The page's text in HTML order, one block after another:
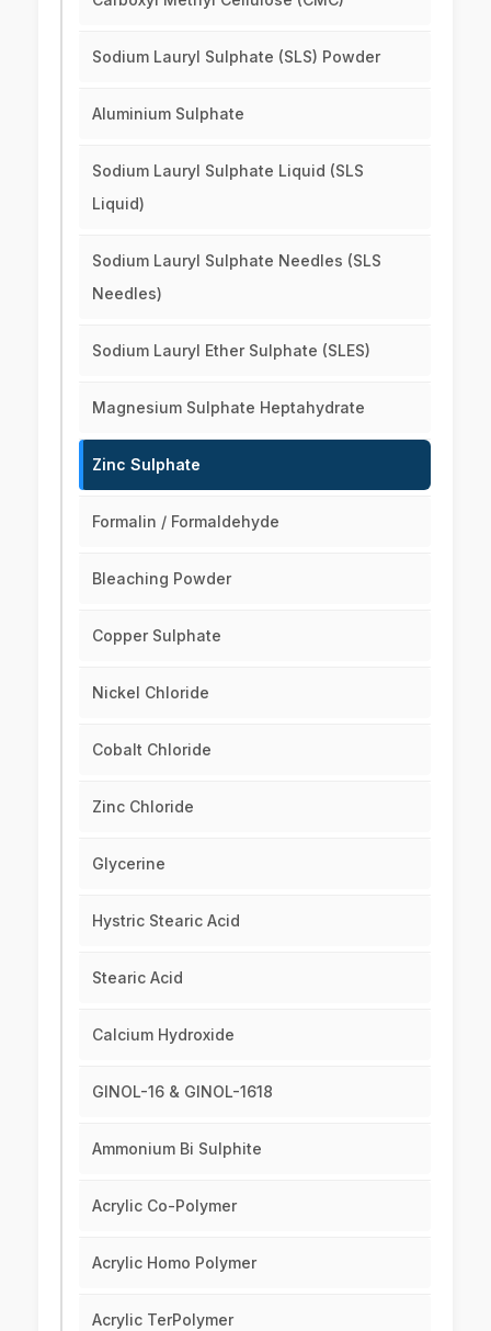
Sodium Lauryl Sulphate (SLS) Powder
Aluminium Sulphate
Sodium Lauryl Sulphate Liquid (SLS
Liquid)
Sodium Lauryl Sulphate Needles (SLS
Needles)
Sodium Lauryl Ether Sulphate (SLES)
Magnesium Sulphate Heptahydrate
Zinc Sulphate
Formalin / Formaldehyde
Bleaching Powder
Copper Sulphate
Nickel Chloride
Cobalt Chloride
Zinc Chloride
Glycerine
Hystric Stearic Acid
Stearic Acid
Calcium Hydroxide
GINOL-16 & GINOL-1618
Ammonium Bi Sulphite
Acrylic Co-Polymer
Acrylic Homo Polymer
Acrylic TerPolymer